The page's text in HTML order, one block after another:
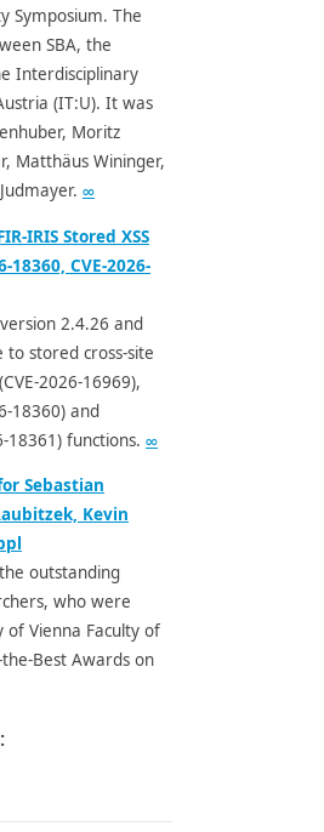
Symposium. The
SBA, the
Interdisciplinary
(IT:U). It was
Moritz
Matthäus Wininger,
∞
IRIS Stored XSS
18360, CVE-2026-
2.4.26 and
to stored cross-site
2026-16969),
18360) and
18361) functions. ∞
Sebastian
Kevin
outstanding
who were
of Vienna Faculty of
Best Awards on